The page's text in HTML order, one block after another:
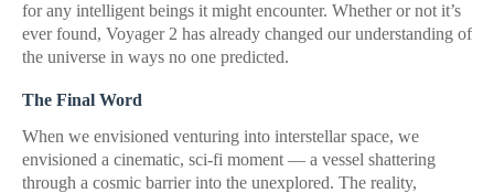
for any intelligent beings it might encounter. Whether or not it’s
ever found, Voyager 2 has already changed our understanding of
the universe in ways no one predicted.
The Final Word
When we envisioned venturing into interstellar space, we
envisioned a cinematic, sci-fi moment — a vessel shattering
through a cosmic barrier into the unexplored. The reality,